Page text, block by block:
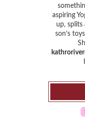
aspiring
up, splits
son’s